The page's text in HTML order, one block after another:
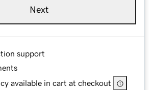
Next
support
available in cart at checkout